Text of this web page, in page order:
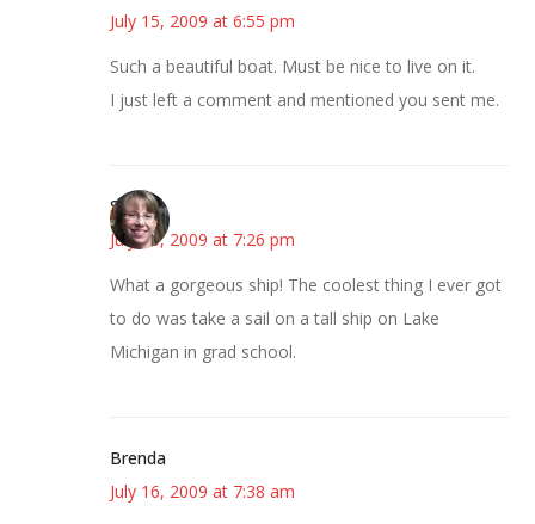
July 15, 2009 at 6:55 pm
Such a beautiful boat. Must be nice to live on it.
I just left a comment and mentioned you sent me.
Sonya
July 15, 2009 at 7:26 pm
What a gorgeous ship! The coolest thing I ever got
to do was take a sail on a tall ship on Lake
Michigan in grad school.
Brenda
July 16, 2009 at 7:38 am